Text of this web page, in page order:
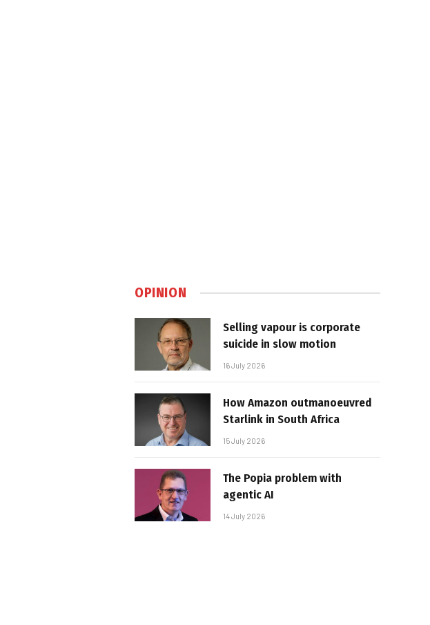
OPINION
Selling vapour is corporate
suicide in slow motion
16 July 2026
How Amazon outmanoeuvred
Starlink in South Africa
15 July 2026
The Popia problem with
agentic AI
14 July 2026